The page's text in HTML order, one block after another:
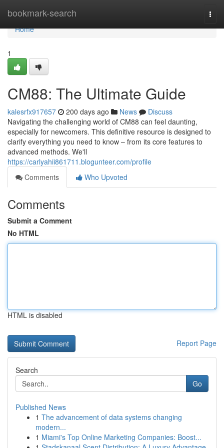
bookmark-search
Home
Home
1
CM88: The Ultimate Guide
kalesrfx917657 200 days ago News
Discuss
Navigating the challenging world of CM88 can feel daunting,
especially for newcomers. This definitive resource is designed to
clarify everything you need to know – from its core features to
advanced methods. We'll
https://carlyahii861711.blogunteer.com/profile
Comments
Who Upvoted
Comments
Submit a Comment
No HTML
HTML is disabled
Report Page
Search
Go
Published News
1 The advancement of data systems changing
modern...
1 Miami's Top Online Marketing Companies: Boost...